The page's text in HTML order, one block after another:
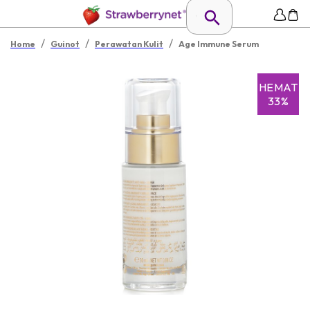
Home / Guinot / Perawatan Kulit / Age Immune Serum
HEMAT
33%